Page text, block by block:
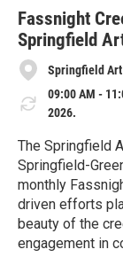
Fassnight
Springfield
Springfield
09:00 AM -
2026.
The Springfield
Springfield-
monthly
driven efforts
beauty of the
engagement in